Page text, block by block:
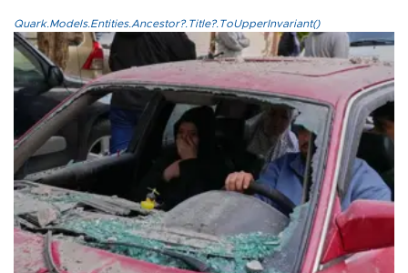
Quark.Models.Entities.Ancestor?.Title?.ToUpperInvariant()